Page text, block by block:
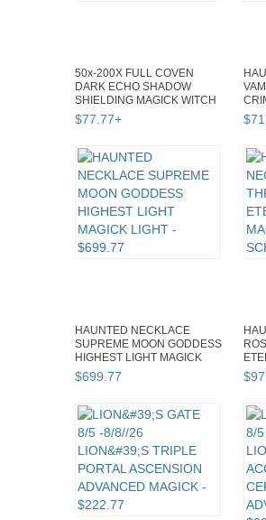
50x-200X FULL COVEN
DARK ECHO SHADOW
SHIELDING MAGICK WITCH
ALBINA CASSIA4
$77 77+ $
HAUNTED NECKLACE
SUPREME MOON GODDESS
HIGHEST LIGHT MAGICK
LIGHT
$699 77 $